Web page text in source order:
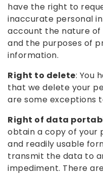
have the right to
inaccurate personal
account the nature
and the purposes of
information.
Right to delete: You
that we delete your
are some exceptions
Right of data
obtain a copy of your
and readily usable
transmit the data to
impediment. There